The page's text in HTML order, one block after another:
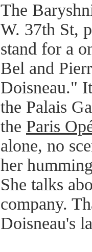
The
W. 37th St,
stand for a
Bel and
Doisneau."
the Palais
the Paris
alone, no
her
She talks
company.
Doisneau's